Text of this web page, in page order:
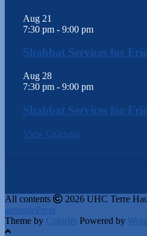
Aug 21
7:30 pm - 9:00 pm
Shabbat Services for
Aug 28
7:30 pm - 9:00 pm
Shabbat Services for
View Calendar
All contents
2026 UHC Terre
acousticPress
Theme by Colorlib Powered by